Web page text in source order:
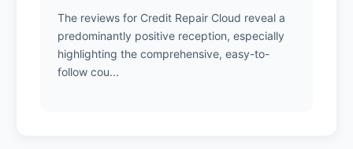
The reviews for Credit Repair Cloud reveal a
predominantly positive reception, especially
highlighting the comprehensive, easy-to-
follow cou...